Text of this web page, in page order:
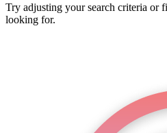
Try adjusting your search criteria or
looking for.